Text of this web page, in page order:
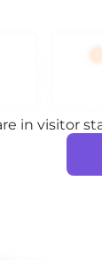
in visitor